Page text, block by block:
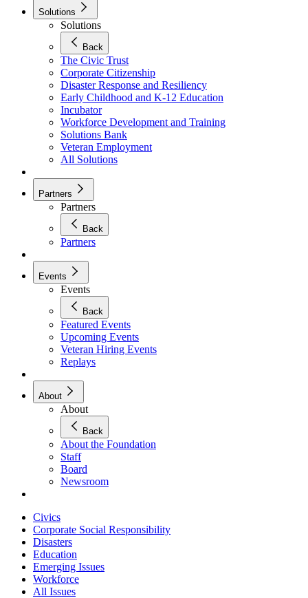
Solutions
Solutions
Back
The Civic Trust
Corporate Citizenship
Disaster Response and Resiliency
Early Childhood and K-12 Education
Incubator
Workforce Development and Training
Solutions Bank
Veteran Employment
All Solutions
Partners
Partners
Back
Partners
Events
Events
Back
Featured Events
Upcoming Events
Veteran Hiring Events
Replays
About
About
Back
About the Foundation
Staff
Board
Newsroom
Civics
Corporate Social Responsibility
Disasters
Education
Emerging Issues
Workforce
All Issues